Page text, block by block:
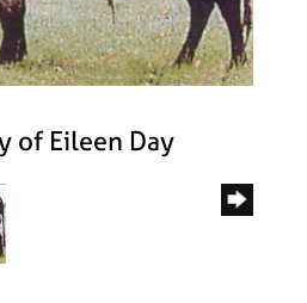
of Eileen Day